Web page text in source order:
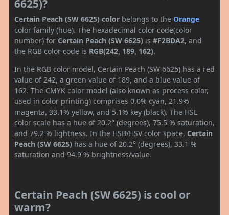
6625)?
Certain Peach (SW 6625) color belongs to the Orange
color family (hue). The hexadecimal color code(color
number) for Certain Peach (SW 6625) is #F2BDA2, and
the RGB color code is RGB(242, 189, 162).
In the RGB color model, Certain Peach (SW 6625) has a red
value of 242, a green value of 189, and a blue value of
162. The CMYK color model (also known as process color,
used in color printing) comprises 0.0% cyan, 21.9%
magenta, 33.1% yellow, and 5.1% key (black). The HSL
color scale has a hue of 20.2° (degrees), 75.5 % saturation,
and 79.2 % lightness. In the HSB/HSV color space, Certain
Peach (SW 6625) has a hue of 20.2° (degrees), 33.1 %
saturation and 94.9 % brightness/value.
Certain Peach (SW 6625) is cool or
warm?